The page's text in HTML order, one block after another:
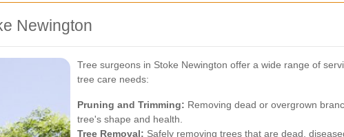
Newington
Tree surgeons in Stoke Newington offer a wide range of
tree care needs:
Pruning and Trimming: Removing dead or overgrown
tree's shape and health.
Tree Removal: Safely removing trees that are dead,